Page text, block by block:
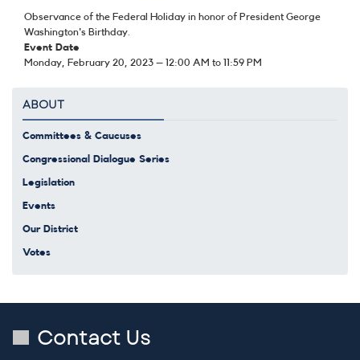
Observance of the Federal Holiday in honor of President George
Washington's Birthday.
Event Date
Monday, February 20, 2023 – 12:00 AM to 11:59 PM
ABOUT
Committees & Caucuses
Congressional Dialogue Series
Legislation
Events
Our District
Votes
Contact Us